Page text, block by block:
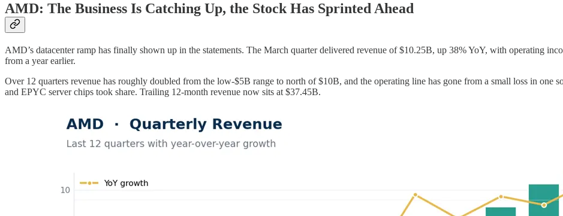
AMD: The Business Is Catching Up, the Stock Has Sprinted Ahead
AMD’s datacenter ramp has finally shown up in the statements. The March quarter delivered revenue of $10.25B, up 38% YoY, with operating
from a year earlier.
Over 12 quarters revenue has roughly doubled from the low-$5B range to north of $10B, and the operating line has gone from a small loss in one
and EPYC server chips took share. Trailing 12-month revenue now sits at $37.45B.